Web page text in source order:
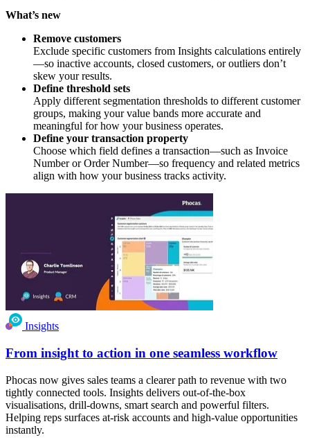
What’s new
Remove customers
Exclude specific customers from Insights calculations entirely
—so inactive accounts, closed customers, or outliers don’t
skew your results.
Define threshold sets
Apply different segmentation thresholds to different customer
groups, making your value bands more accurate and
meaningful for how your business operates.
Define your transaction property
Choose which field defines a transaction—such as Invoice
Number or Order Number—so frequency and related metrics
align with how your business tracks activity.
Insights
From insight to action in one seamless workflow
Phocas now gives sales teams a clearer path to revenue with two
tightly connected tools. Insights delivers out-of-the-box
visualisations, drill-downs, smart search and powerful filters.
Helping reps surfaces at-risk accounts and high-value opportunities
instantly.